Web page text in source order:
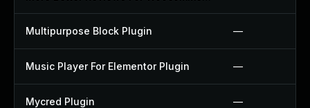
Multipurpose Block Plugin —
Music Player For Elementor Plugin —
Mycred Plugin —